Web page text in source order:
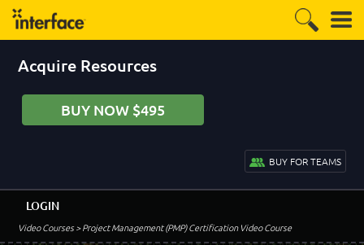
Acquire Resources
BUY NOW $495
BUY FOR TEAMS
Video Courses> Project Management (PMP) Certification Video Course
LOGIN